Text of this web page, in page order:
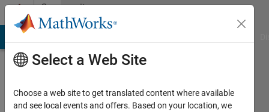
Skip to contentCommunity
Profile
Select a Web Site
Choose a web site to get translated content where available
and see local events and offers. Based on your location, we